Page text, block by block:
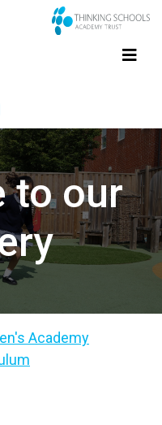
to our
Academy